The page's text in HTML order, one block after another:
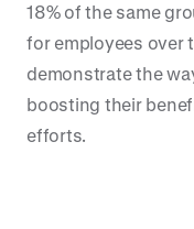
18% of the same
for employees over
demonstrate the
boosting their
efforts.